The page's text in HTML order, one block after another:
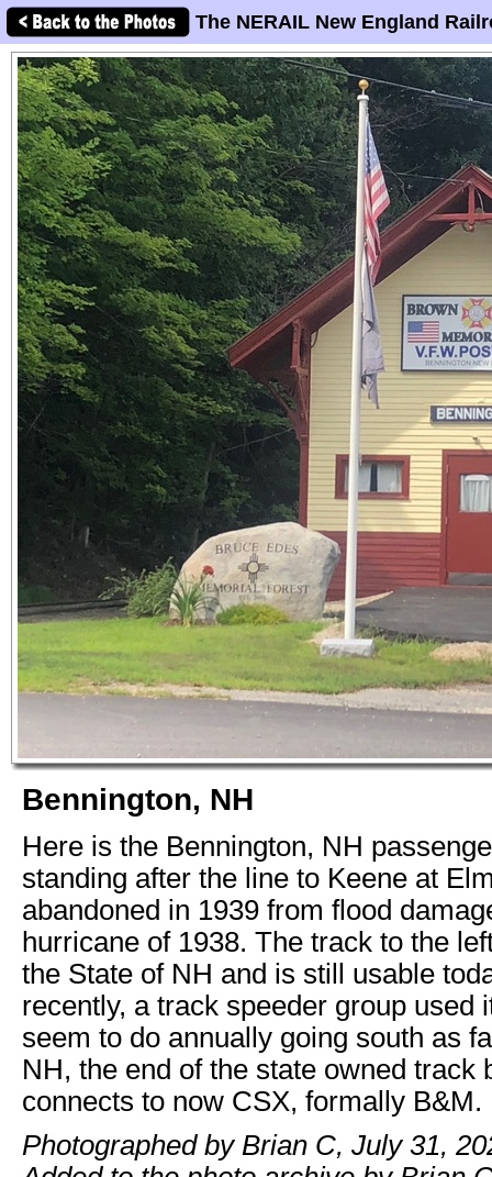
The NERAIL New England
Bennington, NH
Here is the Bennington, NH
standing after the line to Keene at
abandoned in 1939 from flood
hurricane of 1938. The track to the
the State of NH and is still usable
recently, a track speeder group used
seem to do annually going south as
NH, the end of the state owned track
connects to now CSX, formally B&M.
Photographed by Brian C, July 31,